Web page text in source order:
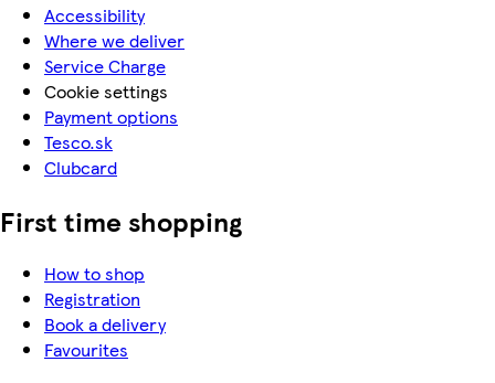
Accessibility
Where we deliver
Service Charge
Cookie settings
Payment options
Tesco.sk
Clubcard
First time shopping
How to shop
Registration
Book a delivery
Favourites